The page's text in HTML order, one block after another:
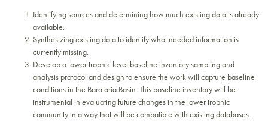
Identifying sources and determining how much existing data is already
available.
Synthesizing existing data to identify what needed information is
currently missing.
Develop a lower trophic level baseline inventory sampling and
analysis protocol and design to ensure the work will capture baseline
conditions in the Barataria Basin. This baseline inventory will be
instrumental in evaluating future changes in the lower trophic
community in a way that will be compatible with existing databases.